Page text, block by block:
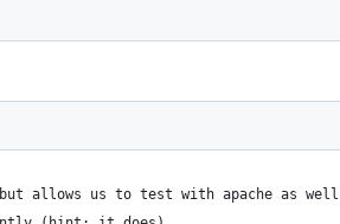
allows us to test with apache as well